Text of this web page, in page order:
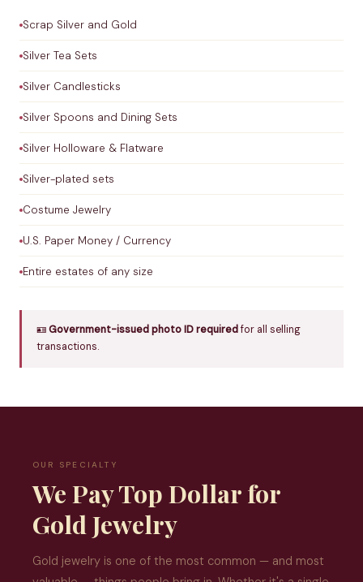
Scrap Silver and Gold
Silver Tea Sets
Silver Candlesticks
Silver Spoons and Dining Sets
Silver Holloware & Flatware
Silver-plated sets
Costume Jewelry
U.S. Paper Money / Currency
Entire estates of any size
🪪Government-issued photo ID requiredfor all selling
transactions.
OUR SPECIALTY
We Pay Top Dollar for
Gold Jewelry
Gold jewelry is one of the most common — and most